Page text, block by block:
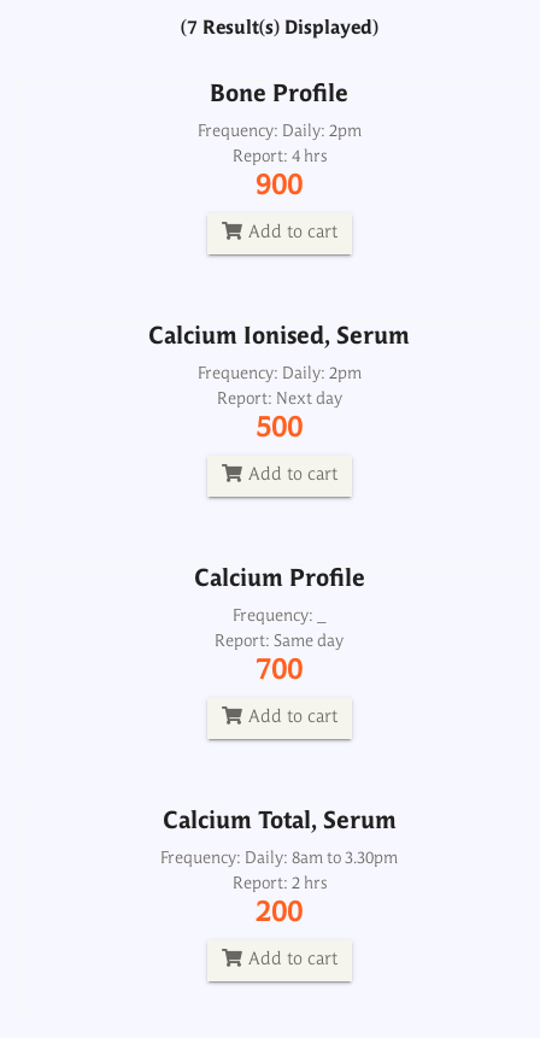
(7 Result(s) Displayed)
Bone Profile
Frequency: Daily: 2pm
Report: 4 hrs
900
Add to cart
Add to cart
Calcium Ionised, Serum
Frequency: Daily: 2pm
Report: Next day
500
Add to cart
Calcium Ionised, Serum
Frequency: Daily: 2pm
Report: Next day
500
Calcium Profile
Frequency: _
Report: Same day
700
Add to cart
Calcium Profile
Frequency: _
Report: Same day
700
Calcium Total, Serum
Frequency: Daily: 8am to 3.30pm
Report: 2 hrs
200
Add to cart
Calcium Total, Serum
Frequency: Daily: 8am to 3.30pm
Report: 2 hrs
200
Calcium, Urine 24H
Frequency: Daily: 8am to 3.30pm
Report: Next day
300